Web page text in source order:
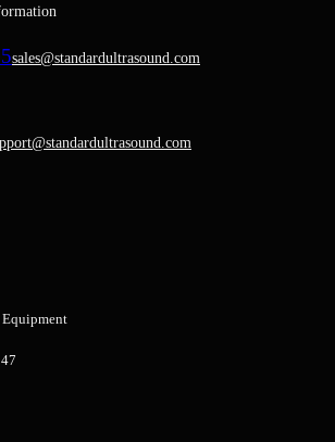
sales@standardultrasound.com
Equipment